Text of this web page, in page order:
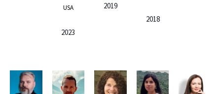
USA
2023
2019
2018